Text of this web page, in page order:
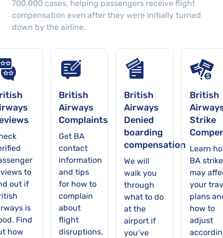
700,000 cases, helping passengers receive flight
compensation even after they were initially turned
down by the airline.
to
out if
is
Find
how
British
Airways
Complaints
Get BA
contact
information
and tips
for how to
complain
about
flight
disruptions,
British
Airways
Denied
boarding
compensation
We will
walk you
through
what to do
at the
airport if
you’ve
British
Strike
Learn
BA
may
your
plans
how to
adjust